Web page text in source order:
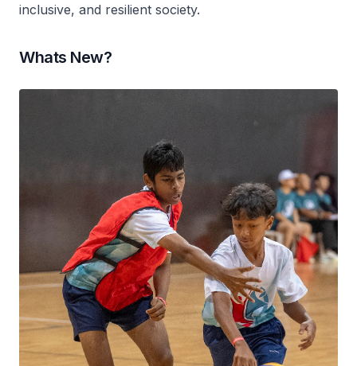
inclusive, and resilient society.
Whats New?